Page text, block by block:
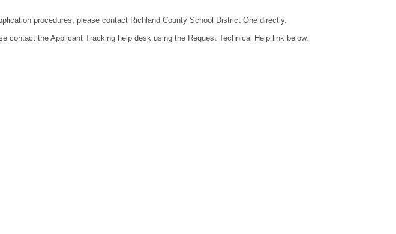
procedures, please contact Richland County School District One directly.
contact the Applicant Tracking help desk using the Request Technical Help link below.